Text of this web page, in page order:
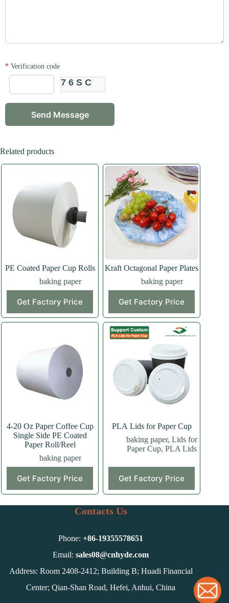
* Verification code
76SC
Related products
PE Coated Paper Cup Rolls
baking paper
Get Factory Price
Kraft Octagonal Paper Plates
baking paper
Get Factory Price
4-20 Oz Paper Coffee Cup
Single Side PE Coated
Paper Roll/Reel
baking paper
Get Factory Price
PLA Lids for Paper Cup
baking paper,Lids for
Paper Cup,PLA Lids
Get Factory Price
product
has
variants.
the
page
Contacts Us
Phone:+86-19355578651
Email:sales08@cnhyde.com
Address: Room 2408-2412; Building B; Huadi Financial
Center; Qian-Shan Road, Hefei, Anhui, China